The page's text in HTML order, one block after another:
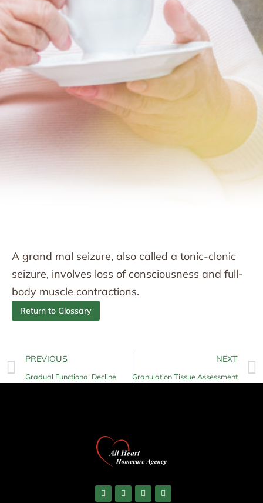
A grand mal seizure, also called a tonic-clonic
seizure, involves loss of consciousness and full-
body muscle contractions.
Return to Glossary
PREVIOUS
Gradual Functional Decline
NEXT
Granulation Tissue Assessment